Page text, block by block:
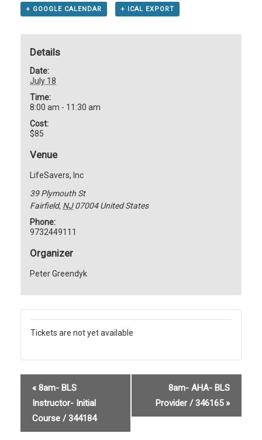
+ GOOGLE CALENDAR + ICAL EXPORT
Details
Date:
July 18
Time:
8:00 am - 11:30 am
Cost:
$85
Venue
LifeSavers, Inc
39 Plymouth St
Fairfield, NJ 07004 United States
Phone:
9732449111
Organizer
Peter Greendyk
Tickets are not yet available
« 8am- BLS
Instructor- Initial
Course / 344184
8am- AHA- BLS
Provider / 346165»